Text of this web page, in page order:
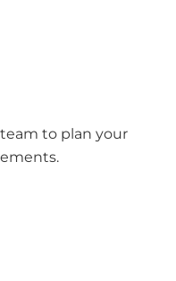
to plan your